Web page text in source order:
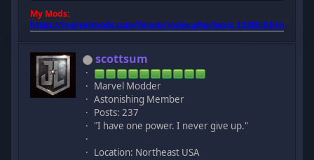
My Mods:
https://marvelmods.com/forum/index.php/topic,10385.0.html
scottsum
Marvel Modder
Astonishing Member
Posts: 237
"I have one power. I never give up."
Location: Northeast USA